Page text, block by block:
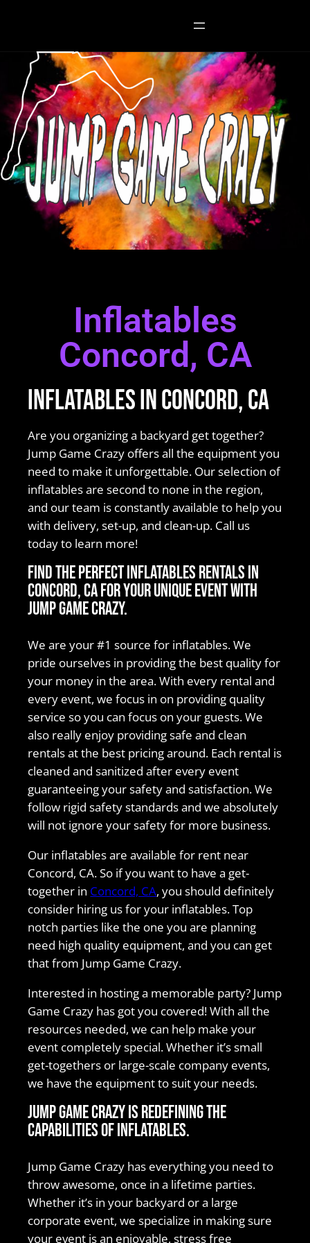
Inflatables
Concord, CA
Inflatables in Concord, CA
Are you organizing a backyard get together?
Jump Game Crazy offers all the equipment you
need to make it unforgettable. Our selection of
inflatables are second to none in the region,
and our team is constantly available to help you
with delivery, set-up, and clean-up. Call us
today to learn more!
Find the perfect Inflatables rentals in
Concord, CA for your unique event with
Jump Game Crazy.
We are your #1 source for inflatables. We
pride ourselves in providing the best quality for
your money in the area. With every rental and
every event, we focus in on providing quality
service so you can focus on your guests. We
also really enjoy providing safe and clean
rentals at the best pricing around. Each rental is
cleaned and sanitized after every event
guaranteeing your safety and satisfaction. We
follow rigid safety standards and we absolutely
will not ignore your safety for more business.
Our inflatables are available for rent near
Concord, CA. So if you want to have a get-
together in Concord, CA, you should definitely
consider hiring us for your inflatables. Top
notch parties like the one you are planning
need high quality equipment, and you can get
that from Jump Game Crazy.
Interested in hosting a memorable party? Jump
Game Crazy has got you covered! With all the
resources needed, we can help make your
event completely special. Whether it’s small
get-togethers or large-scale company events,
we have the equipment to suit your needs.
Jump Game Crazy is redefining the
capabilities of inflatables.
Jump Game Crazy has everything you need to
throw awesome, once in a lifetime parties.
Whether it’s in your backyard or a large
corporate event, we specialize in making sure
your event is an enjoyable, stress free